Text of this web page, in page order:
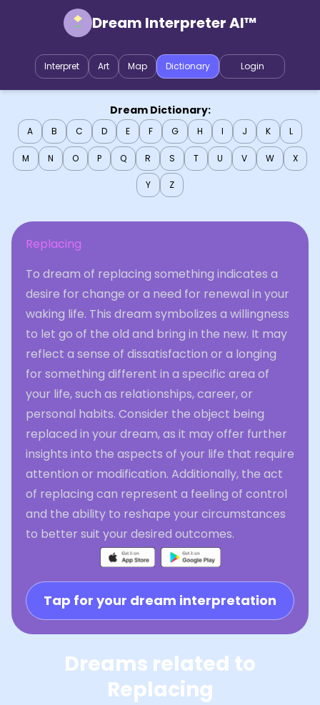
Dream Interpreter AI™
Interpret Art Map Dictionary Login
Dream Dictionary:
A B C D E F G H I J K L
M N O P Q R S T U V W X
Y Z
Replacing
To dream of replacing something indicates a
desire for change or a need for renewal in your
waking life. This dream symbolizes a willingness
to let go of the old and bring in the new. It may
reflect a sense of dissatisfaction or a longing
for something different in a specific area of
your life, such as relationships, career, or
personal habits. Consider the object being
replaced in your dream, as it may offer further
insights into the aspects of your life that require
attention or modification. Additionally, the act
of replacing can represent a feeling of control
and the ability to reshape your circumstances
to better suit your desired outcomes.
Tap for your dream interpretation
Dreams related to
Replacing